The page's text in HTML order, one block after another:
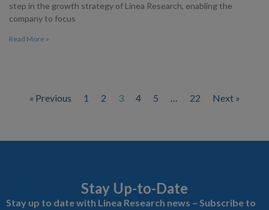
step in the growth strategy of Linea Research, enabling the
company to focus
Read More »
« Previous 1 2 3 4 5 … 22 Next »
Stay Up-to-Date
Stay up to date with Linea Research news – Subscribe to